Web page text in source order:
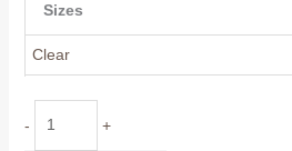
Sizes
Clear
-
Cotton
+